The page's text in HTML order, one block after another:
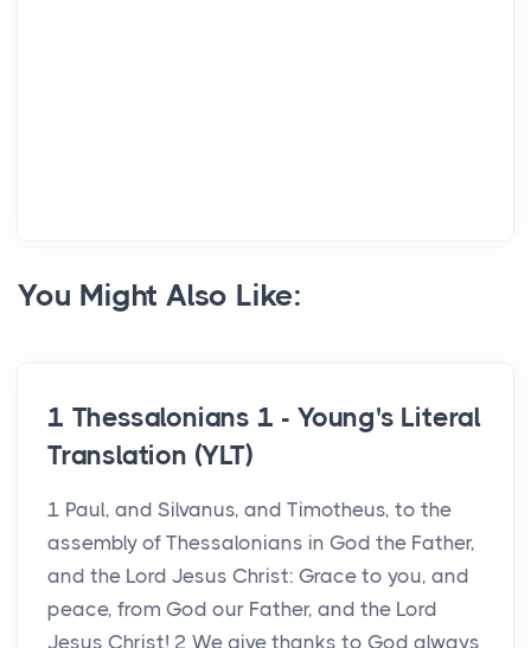
You Might Also Like:
1 Thessalonians 1 - Young's Literal
Translation (YLT)
1 Paul, and Silvanus, and Timotheus, to the
assembly of Thessalonians in God the Father,
and the Lord Jesus Christ: Grace to you, and
peace, from God our Father, and the Lord
Jesus Christ! 2 We give thanks to God always